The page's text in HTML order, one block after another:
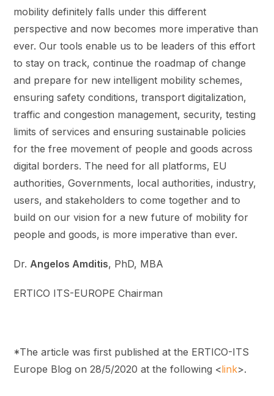
mobility definitely falls under this different
perspective and now becomes more imperative than
ever. Our tools enable us to be leaders of this effort
to stay on track, continue the roadmap of change
and prepare for new intelligent mobility schemes,
ensuring safety conditions, transport digitalization,
traffic and congestion management, security, testing
limits of services and ensuring sustainable policies
for the free movement of people and goods across
digital borders. The need for all platforms, EU
authorities, Governments, local authorities, industry,
users, and stakeholders to come together and to
build on our vision for a new future of mobility for
people and goods, is more imperative than ever.
Dr. Angelos Amditis, PhD, MBA
ERTICO ITS-EUROPE Chairman
*The article was first published at the ERTICO-ITS
Europe Blog on 28/5/2020 at the following <link>.